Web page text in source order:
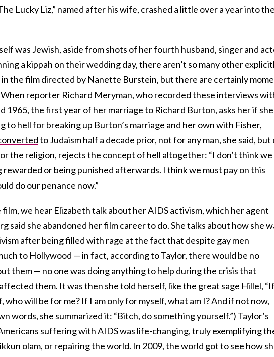
Lucky Liz,” named after his wife, crashed a little over a year into
was Jewish, aside from shots of her fourth husband, singer and
a kippah on their wedding day, there aren’t so many other
in the film directed by Nanette Burstein, but there are certainly
reporter Richard Meryman, who recorded these interviews
1965, the first year of her marriage to Richard Burton, asks her if she
to hell for breaking up Burton’s marriage and her own with Fisher,
to Judaism half a decade prior, not for any man, she said, but
the religion, rejects the concept of hell altogether: “I don’t think we
rewarded or being punished afterwards. I think we must pay on this
do our penance now.”
we hear Elizabeth talk about her AIDS activism, which her agent
said she abandoned her film career to do. She talks about how she
after being filled with rage at the fact that despite gay men
to Hollywood — in fact, according to Taylor, there would be no
them — no one was doing anything to help during the crisis that
them. It was then she told herself, like the great sage Hillel,
who will be for me? If I am only for myself, what am I? And if not now,
words, she summarized it: “Bitch, do something yourself.”) Taylor’s
suffering with AIDS was life-changing, truly exemplifying
olam, or repairing the world. In 2009, the world got to see how